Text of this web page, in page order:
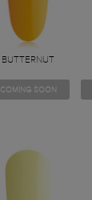
BUTTERNUT
COMING SOON